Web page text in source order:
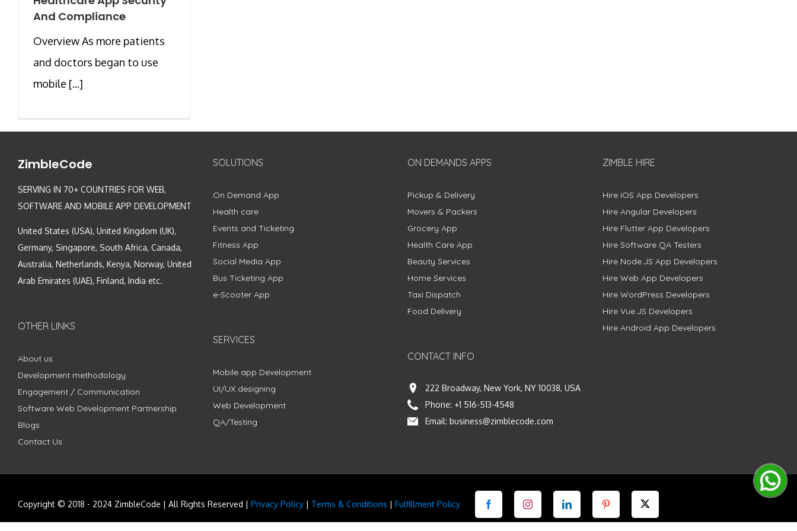
And Compliance
Overview As more patients
and doctors began to use
mobile [...]
ZimbleCode
SERVING IN 70+ COUNTRIES FOR WEB,
SOFTWARE AND MOBILE APP DEVELOPMENT
United States (USA), United Kingdom (UK),
Germany, Singapore, South Africa, Canada,
Australia, Netherlands, Kenya, Norway, United
Arab Emirates (UAE), Finland, India etc.
OTHER LINKS
About us
Development methodology
Engagement / Communication
Software Web Development Partnership
Blogs
Contact Us
SOLUTIONS
On Demand App
Health care
Events and Ticketing
Fitness App
Social Media App
Bus Ticketing App
e-Scooter App
SERVICES
Mobile app Development
UI/UX designing
Web Development
QA/Testing
ON DEMANDS APPS
Pickup & Delivery
Movers & Packers
Grocery App
Health Care App
Beauty Services
Home Services
Taxi Dispatch
Food Delivery
CONTACT INFO
222 Broadway, New York, NY 10038, USA
Phone: +1 516-513-4548
Email: business@zimblecode.com
ZIMBLE HIRE
Hire iOS App Developers
Hire Angular Developers
Hire Flutter App Developers
Hire Software QA Testers
Hire Node.JS App Developers
Hire Web App Developers
Hire WordPress Developers
Hire Vue.JS Developers
Hire Android App Developers
Copyright © 2018 - 2024 ZimbleCode | All Rights Reserved | Privacy Policy | Terms & Conditions | Fulfillment Policy Facebook Instagram LinkedIn Pinterest